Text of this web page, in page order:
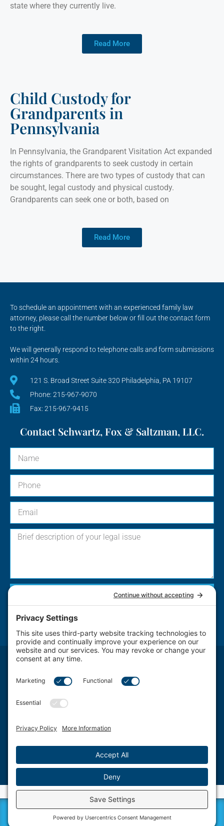
state where they currently live.
Read More
Child Custody for
Grandparents in
Pennsylvania
In Pennsylvania, the Grandparent Visitation Act expanded
the rights of grandparents to seek custody in certain
circumstances. There are two types of custody that can
be sought, legal custody and physical custody.
Grandparents can seek one or both, based on
Read More
To schedule an appointment with an experienced family law
attorney, please call the number below or fill out the contact form
to the right.
We will generally respond to telephone calls and form submissions
within 24 hours.
121 S. Broad Street Suite 320 Philadelphia, PA 19107
Phone: 215-967-9070
Fax: 215-967-9415
Contact Schwartz, Fox & Saltzman, LLC.
Send
NOTICE: The use of the Internet or this form for communication with the firm or any individual
sensitive information should not be sent through this form.
Attorney Advertising. The transmission and receipt of information contained on this website, in
of Prussia, Norristown, Wayne, Pottstown, Jenkintown, Media, Doylestown, Bala Cynwyd,
Bucks County and Delaware County.
bySagapixel